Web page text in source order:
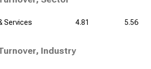
Services 4.81 5.56
Industry